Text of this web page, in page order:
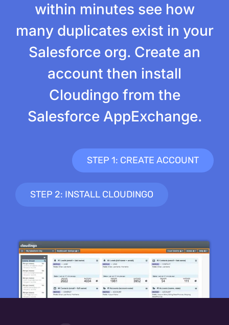
within minutes see how
many duplicates exist in your
Salesforce org. Create an
account then install
Cloudingo from the
Salesforce AppExchange.
STEP 1: CREATE ACCOUNT
STEP 2: INSTALL CLOUDINGO